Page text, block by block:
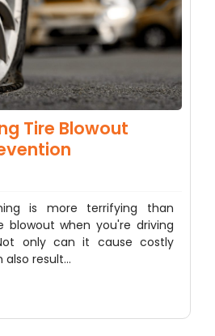
Tire Blowout
is more terrifying than
blowout when you're driving
only can it cause costly
also result…